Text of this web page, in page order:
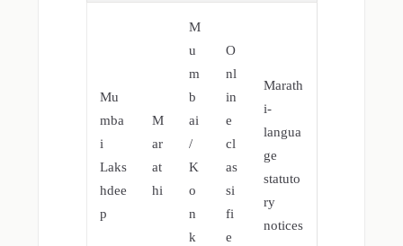
Mu
mba
i
Laks
hdee
p
M
ar
at
hi
M
u
m
b
ai
/
K
o
n
k
O
nl
in
e
cl
as
si
fi
e
Marath
i-
langua
ge
statuto
ry
notices